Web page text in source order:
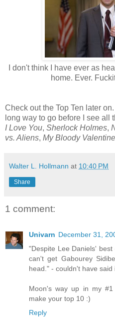
I don't think I have ever as
home. Ever.
Check out the Top Ten later
long way to go before I see all
I Love You, Sherlock Holmes,
vs. Aliens, My Bloody Valentine
Walter L. Hollmann at 10:40 PM
Share
1 comment:
Univarn December 31,
"Despite Lee Daniels'
can't get Gabourey
head." - couldn't have said
Moon's way up in my
make your top 10 :)
Reply